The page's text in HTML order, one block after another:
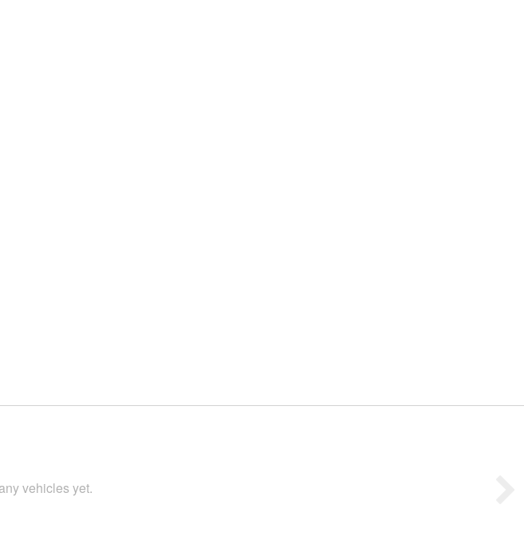
vehicles yet.